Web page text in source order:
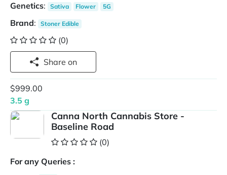
Genetics: Sativa Flower 5G
Brand: Stoner Edible
(0)
Share on
$999.00
3.5 g
Canna North Cannabis Store -
Baseline Road
(0)
For any Queries :